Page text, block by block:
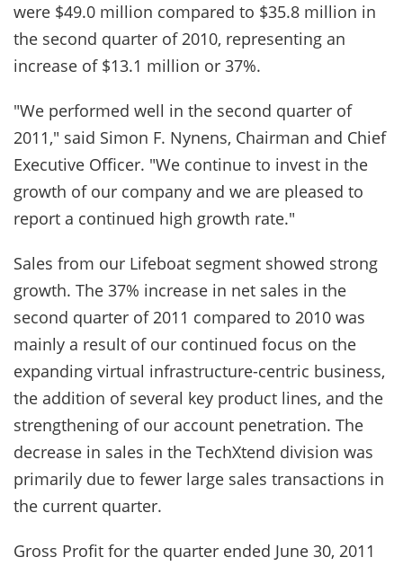
were $49.0 million compared to $35.8 million in
the second quarter of 2010, representing an
increase of $13.1 million or 37%.
"We performed well in the second quarter of
2011," said Simon F. Nynens, Chairman and Chief
Executive Officer. "We continue to invest in the
growth of our company and we are pleased to
report a continued high growth rate."
Sales from our Lifeboat segment showed strong
growth. The 37% increase in net sales in the
second quarter of 2011 compared to 2010 was
mainly a result of our continued focus on the
expanding virtual infrastructure-centric business,
the addition of several key product lines, and the
strengthening of our account penetration. The
decrease in sales in the TechXtend division was
primarily due to fewer large sales transactions in
the current quarter.
Gross Profit for the quarter ended June 30, 2011